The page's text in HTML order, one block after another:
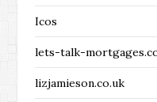
Icos
lets-talk-
lizjamieson.co.uk